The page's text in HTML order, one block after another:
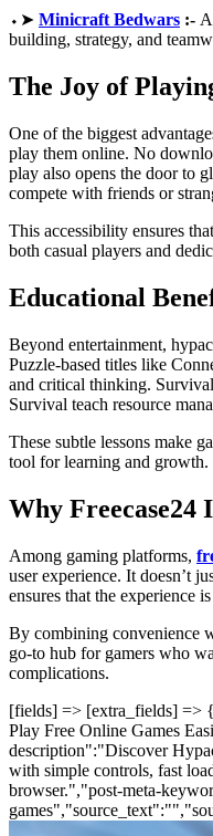
⬩➤ Minicraft Bedwars :-
building, strategy, and
The Joy of
One of the biggest
play them online. No
play also opens the door to
compete with friends or
This accessibility ensures
both casual players and
Educational
Beyond entertainment,
Puzzle-based titles like
and critical thinking.
Survival teach resource
These subtle lessons make
tool for learning and growth.
Why Freecase24
Among gaming platforms,
user experience. It doesn’t
ensures that the experience
By combining convenience
go-to hub for gamers who
complications.
[fields] => [extra_fields] =>
Play Free Online Games
description":"Discover
with simple controls, fast
browser.","post-meta-